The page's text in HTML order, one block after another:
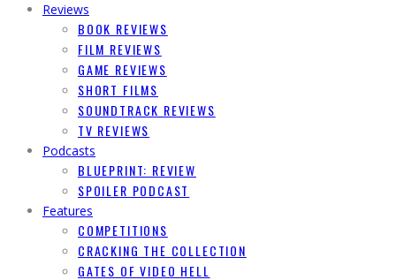
Reviews
BOOK REVIEWS
FILM REVIEWS
GAME REVIEWS
SHORT FILMS
SOUNDTRACK REVIEWS
TV REVIEWS
Podcasts
BLUEPRINT: REVIEW
SPOILER PODCAST
Features
COMPETITIONS
CRACKING THE COLLECTION
GATES OF VIDEO HELL